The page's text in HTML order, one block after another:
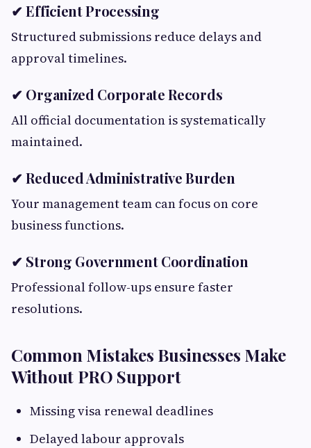
✔ Efficient Processing
Structured submissions reduce delays and
approval timelines.
✔ Organized Corporate Records
All official documentation is systematically
maintained.
✔ Reduced Administrative Burden
Your management team can focus on core
business functions.
✔ Strong Government Coordination
Professional follow-ups ensure faster
resolutions.
Common Mistakes Businesses Make
Without PRO Support
Missing visa renewal deadlines
Delayed labour approvals